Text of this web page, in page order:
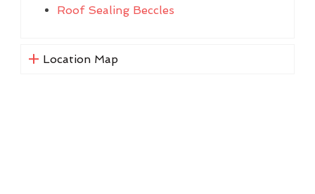
Roof Sealing Beccles
Location Map